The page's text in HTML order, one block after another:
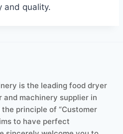
and quality.
is the leading food dryer
machinery supplier in
principle of “Customer
to have perfect